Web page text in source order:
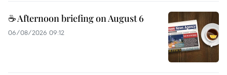
☕ Afternoon briefing on August 6
06/08/2026 09:12